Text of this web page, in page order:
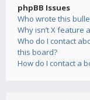
phpBB Issues
Who wrote this
Why isn’t X feature
Who do I contact
this board?
How do I contact a